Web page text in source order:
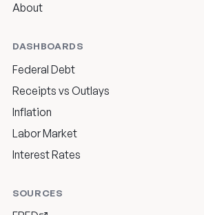
About
DASHBOARDS
Federal Debt
Receipts vs Outlays
Inflation
Labor Market
Interest Rates
SOURCES